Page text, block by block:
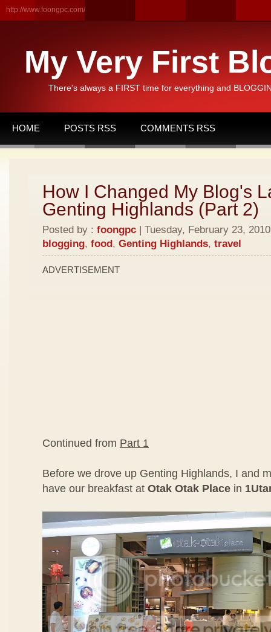
http://www.foongpc.com/
My Very First
There's always a FIRST time for everything and
HOME POSTS RSS COMMENTS RSS
How I Changed My Blog's
Genting Highlands (Part 2)
Posted by : foongpc | Tuesday, February 23,
blogging, food, Genting Highlands, travel
ADVERTISEMENT
Continued from Part 1
Before we drove up Genting Highlands, I and
have our breakfast at Otak Otak Place in